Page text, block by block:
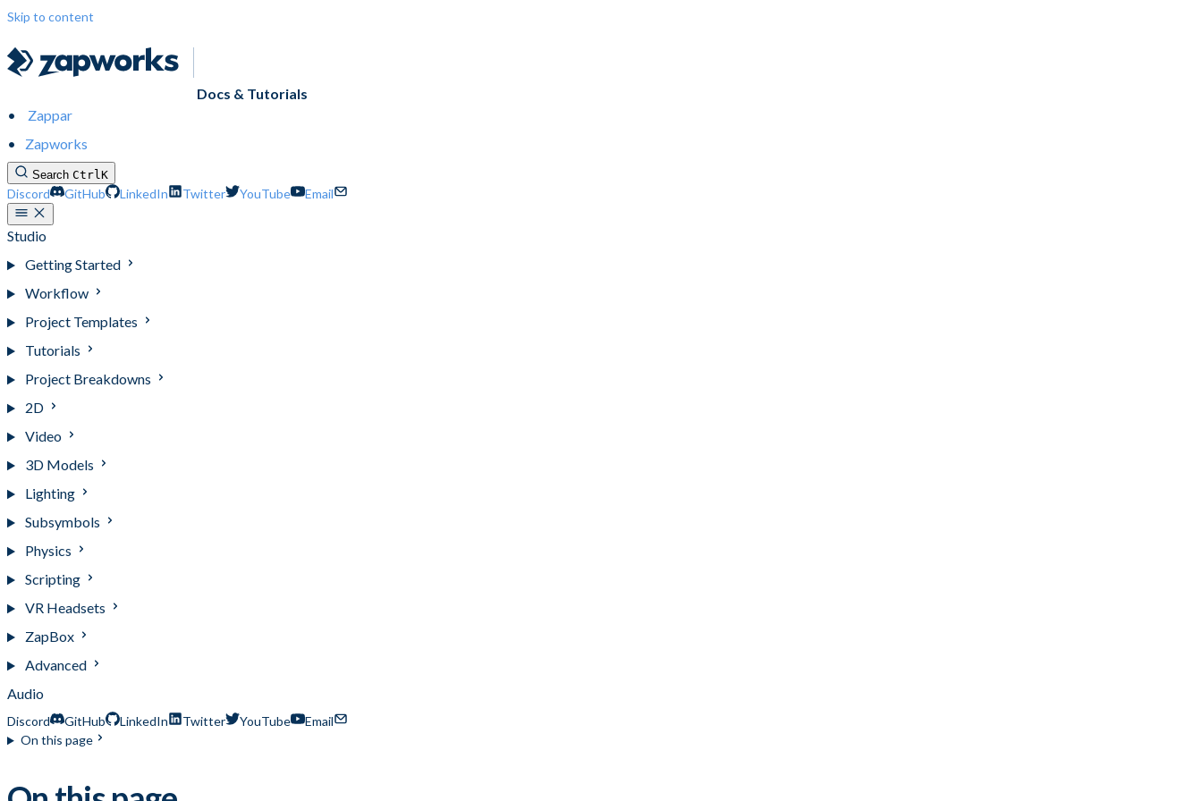
Skip to content
Docs & Tutorials
Zappar
Zapworks
Search CtrlK
Discord GitHub LinkedIn Twitter YouTube Email
Studio
Getting Started
Workflow
Project Templates
Tutorials
Project Breakdowns
2D
Video
3D Models
Lighting
Subsymbols
Physics
Scripting
VR Headsets
ZapBox
Advanced
Audio
Discord GitHub LinkedIn Twitter YouTube
Email
On this page